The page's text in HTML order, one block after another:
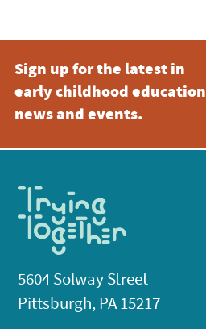
Sign up for the latest in
early childhood education
news and events.
5604 Solway Street
Pittsburgh, PA 15217